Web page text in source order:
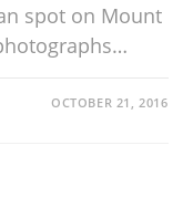
spot on Mount
OCTOBER 21, 2016